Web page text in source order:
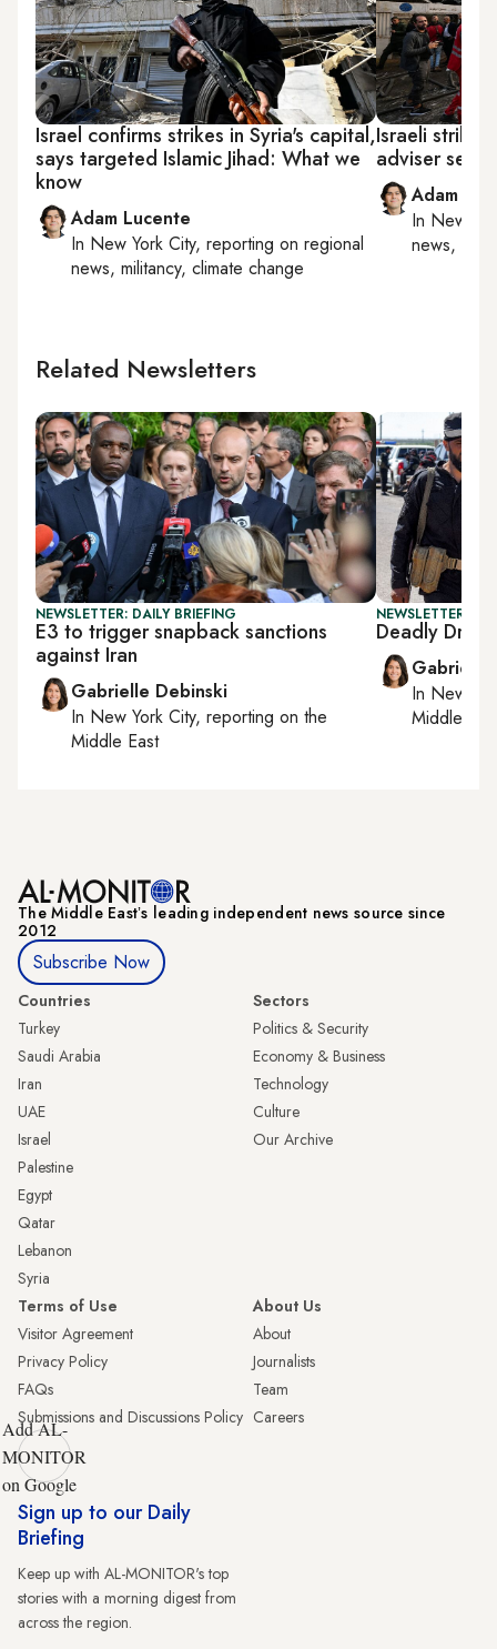
Israel confirms strikes in Syria's capital,
says targeted Islamic Jihad: What we
know
Adam Lucente
In New York City, reporting on regional
news, militancy, climate change
Israeli strikes
adviser set
Adam
In New
news,
Related Newsletters
NEWSLETTER: DAILY BRIEFING
E3 to trigger snapback sanctions
against Iran
Gabrielle Debinski
In New York City, reporting on the
Middle East
NEWSLETTER:
Deadly
Gabrielle
In New
Middle
The Middle Eastʼs leading independent news source since
2012
Subscribe Now
Countries
Turkey
Saudi Arabia
Iran
UAE
Israel
Palestine
Egypt
Qatar
Lebanon
Syria
Sectors
Politics & Security
Economy & Business
Technology
Culture
Our Archive
Terms of Use
Visitor Agreement
Privacy Policy
FAQs
Submissions and Discussions Policy
About Us
About
Journalists
Team
Careers
Add AL-
MONITOR
on Google
Sign up to our Daily
Briefing
Keep up with AL-MONITOR's top
stories with a morning digest from
across the region.